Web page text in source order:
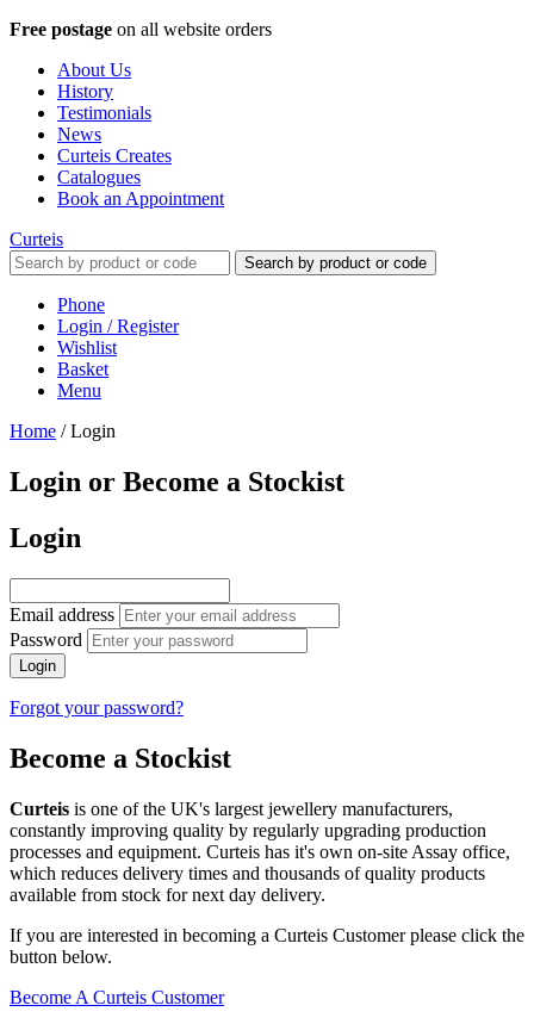
Free postage on all website orders
About Us
History
Testimonials
News
Curteis Creates
Catalogues
Book an Appointment
Curteis
Search by product or code
Phone
Login / Register
Wishlist
Basket
Menu
Home /Login
Login or Become a Stockist
Login
Email address
Password
Login
Forgot your password?
Become a Stockist
Curteis is one of the UK's largest jewellery manufacturers,
constantly improving quality by regularly upgrading production
processes and equipment. Curteis has it's own on-site Assay office,
which reduces delivery times and thousands of quality products
available from stock for next day delivery.
If you are interested in becoming a Curteis Customer please click the
button below.
Become A Curteis Customer